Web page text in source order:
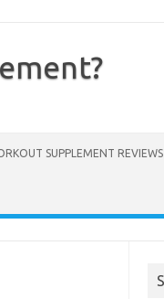
SUPPLEMENT REVIEWS